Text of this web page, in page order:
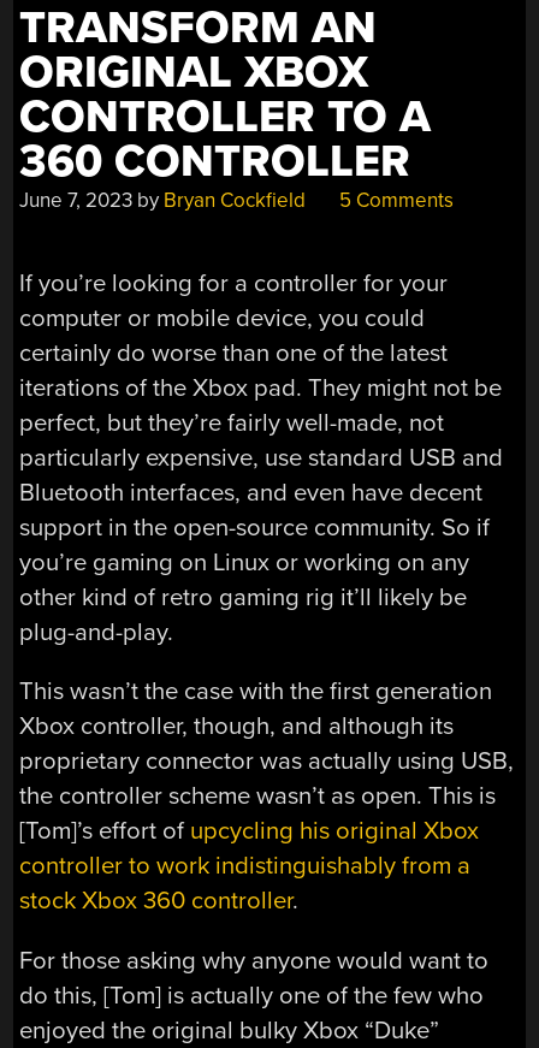
TRANSFORM AN
ORIGINAL XBOX
CONTROLLER TO A
360 CONTROLLER
June 7, 2023 by Bryan Cockfield 5 Comments
If you’re looking for a controller for your
computer or mobile device, you could
certainly do worse than one of the latest
iterations of the Xbox pad. They might not be
perfect, but they’re fairly well-made, not
particularly expensive, use standard USB and
Bluetooth interfaces, and even have decent
support in the open-source community. So if
you’re gaming on Linux or working on any
other kind of retro gaming rig it’ll likely be
plug-and-play.
This wasn’t the case with the first generation
Xbox controller, though, and although its
proprietary connector was actually using USB,
the controller scheme wasn’t as open. This is
[Tom]’s effort of upcycling his original Xbox
controller to work indistinguishably from a
stock Xbox 360 controller.
For those asking why anyone would want to
do this, [Tom] is actually one of the few who
enjoyed the original bulky Xbox “Duke”